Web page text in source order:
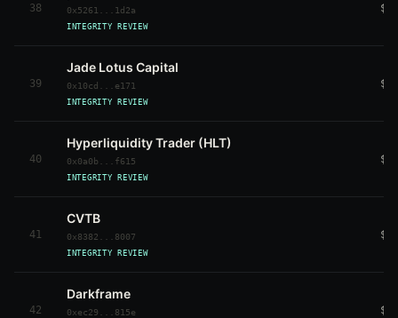
38 0x5261...1d2a
INTEGRITY REVIEW
39
Jade Lotus Capital
0x10cd...e171
INTEGRITY REVIEW
40
Hyperliquidity Trader (HLT)
0x0a0b...f615
INTEGRITY REVIEW
41
CVTB
0x8382...8007
INTEGRITY REVIEW
42
Darkframe
0xec29...815e